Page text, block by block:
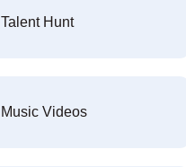
Talent Hunt
Music Videos